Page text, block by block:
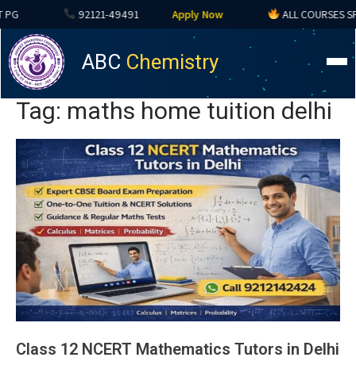
92121-49491 Apply Now ALL COURSES
ABC Chemistry
Tag: maths home tuition delhi
Class 12 NCERT Mathematics Tutors in Delhi